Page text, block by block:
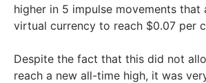
higher in 5 impulse movements that
virtual currency to reach $0.07 per
Despite the fact that this did not
reach a new all-time high, it was